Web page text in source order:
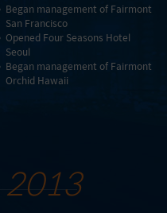
Began management of Fairmont
San Francisco
Opened Four Seasons Hotel
Seoul
Began management of Fairmont
Orchid Hawaii
2013